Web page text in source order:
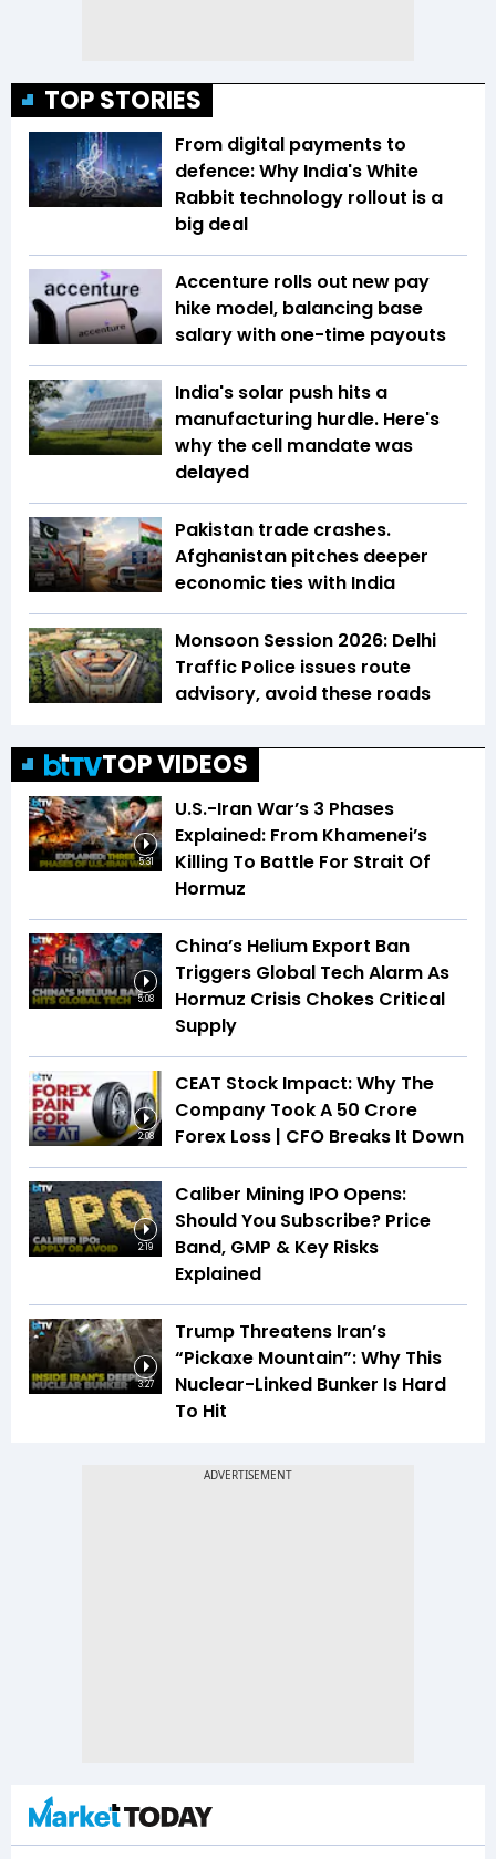
TOP STORIES
From digital payments to
defence: Why India's White
Rabbit technology rollout is a
big deal
Accenture rolls out new pay
hike model, balancing base
salary with one-time payouts
India's solar push hits a
manufacturing hurdle. Here's
why the cell mandate was
delayed
Pakistan trade crashes.
Afghanistan pitches deeper
economic ties with India
Monsoon Session 2026: Delhi
Traffic Police issues route
advisory, avoid these roads
TOP VIDEOS
5:31
U.S.-Iran War’s 3 Phases
Explained: From Khamenei’s
Killing To Battle For Strait Of
Hormuz
5:08
China’s Helium Export Ban
Triggers Global Tech Alarm As
Hormuz Crisis Chokes Critical
Supply
2:08
CEAT Stock Impact: Why The
Company Took A ₹50 Crore
Forex Loss | CFO Breaks It Down
2:19
Caliber Mining IPO Opens:
Should You Subscribe? Price
Band, GMP & Key Risks
Explained
3:27
Trump Threatens Iran’s
“Pickaxe Mountain”: Why This
Nuclear-Linked Bunker Is Hard
To Hit